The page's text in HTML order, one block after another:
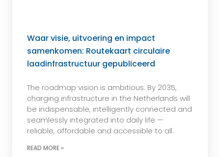
Waar visie, uitvoering en impact
samenkomen: Routekaart circulaire
laadinfrastructuur gepubliceerd
The roadmap vision is ambitious. By 2035,
charging infrastructure in the Netherlands will
be indispensable, intelligently connected and
seamlessly integrated into daily life —
reliable, affordable and accessible to all.
READ MORE »